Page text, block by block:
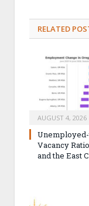
RELATED
AUGUST 4, 2026
Vacancy
and the East